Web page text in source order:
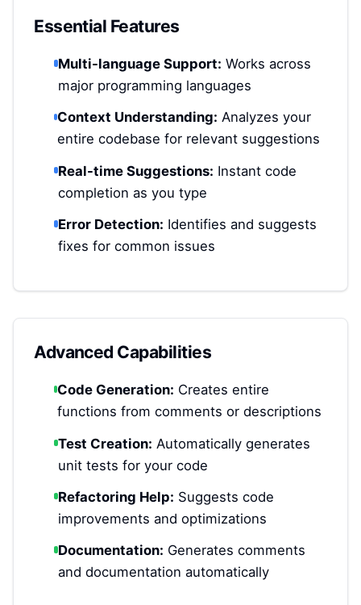
Essential Features
Multi-language Support: Works across
major programming languages
Context Understanding: Analyzes your
entire codebase for relevant suggestions
Real-time Suggestions: Instant code
completion as you type
Error Detection: Identifies and suggests
fixes for common issues
Advanced Capabilities
Code Generation: Creates entire
functions from comments or descriptions
Test Creation: Automatically generates
unit tests for your code
Refactoring Help: Suggests code
improvements and optimizations
Documentation: Generates comments
and documentation automatically